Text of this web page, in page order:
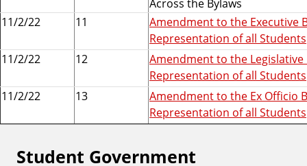
11/2/22
11
Amendment to the Executive
Representation of all Students
11/2/22
12
Amendment to the
Representation of all Students
11/2/22
13
Amendment to the Ex Officio
Representation of all Students
Student Government
F